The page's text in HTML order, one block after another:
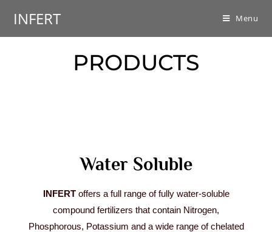
INFERT Menu
PRODUCTS
Water Soluble
INFERToffers a full range of fully water-soluble
compound fertilizers that contain Nitrogen,
Phosphorous, Potassium and a wide range of chelated